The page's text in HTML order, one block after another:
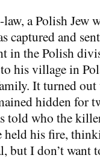
a Polish Jew
captured and
in the Polish
his village in
It turned
hidden for
told who the
his fire,
but I don’t want